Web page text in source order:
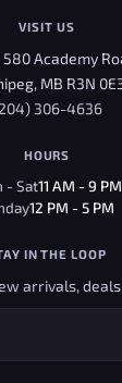
VISIT US
580 Academy
MB R3N
306-4636
HOURS
- Sat11 AM - 9 PM
12 PM - 5 PM
IN THE LOOP
arrivals,